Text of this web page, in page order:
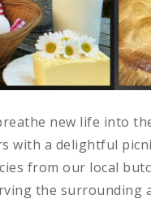
new life into
with a delightful
from our local
the surrounding